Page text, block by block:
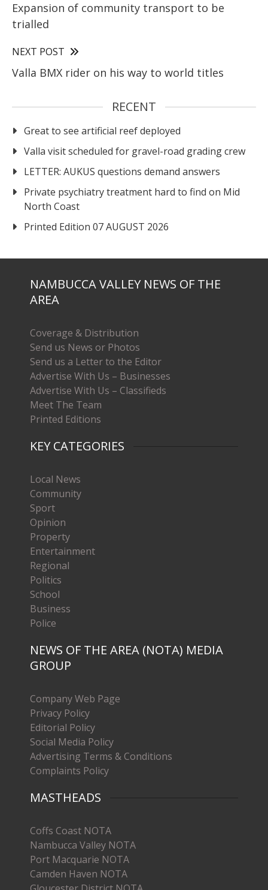
Expansion of community transport to be
trialled
NEXT POST
Valla BMX rider on his way to world titles
RECENT
Great to see artificial reef deployed
Valla visit scheduled for gravel-road grading crew
LETTER: AUKUS questions demand answers
Private psychiatry treatment hard to find on Mid
North Coast
Printed Edition 07 AUGUST 2026
NAMBUCCA VALLEY NEWS OF THE
AREA
Coverage & Distribution
Send us News or Photos
Send us a Letter to the Editor
Advertise With Us – Businesses
Advertise With Us – Classifieds
Meet The Team
Printed Editions
KEY CATEGORIES
Local News
Community
Sport
Opinion
Property
Entertainment
Regional
Politics
School
Business
Police
NEWS OF THE AREA (NOTA) MEDIA
GROUP
Company Web Page
Privacy Policy
Editorial Policy
Social Media Policy
Advertising Terms & Conditions
Complaints Policy
MASTHEADS
Coffs Coast NOTA
Nambucca Valley NOTA
Port Macquarie NOTA
Camden Haven NOTA